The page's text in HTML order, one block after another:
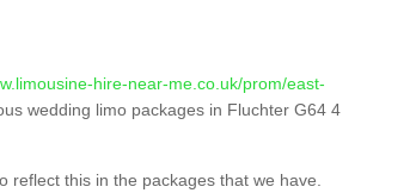
hire-near-me.co.uk/prom/east-
wedding limo packages in Fluchter G64 4
reflect this in the packages that we have.